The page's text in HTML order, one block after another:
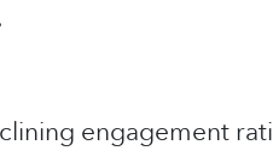
engagement